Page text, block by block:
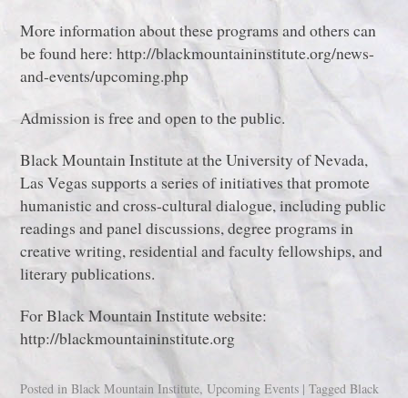
More information about these programs and others can
be found here: http://blackmountaininstitute.org/news-
and-events/upcoming.php
Admission is free and open to the public.
Black Mountain Institute at the University of Nevada,
Las Vegas supports a series of initiatives that promote
humanistic and cross-cultural dialogue, including public
readings and panel discussions, degree programs in
creative writing, residential and faculty fellowships, and
literary publications.
For Black Mountain Institute website:
http://blackmountaininstitute.org
Posted in Black Mountain Institute,Upcoming Events | Tagged Black